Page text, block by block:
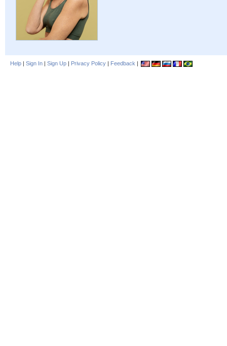
Help | Sign In | Sign Up | Privacy Policy | Feedback |